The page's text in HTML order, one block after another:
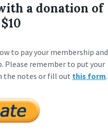
a donation of
to pay your membership and
Please remember to put your
the notes or fill out this form.